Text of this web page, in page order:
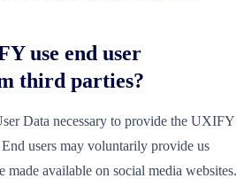
use end user
third parties?
Data necessary to provide the UXIFY
users may voluntarily provide us
available on social media websites.